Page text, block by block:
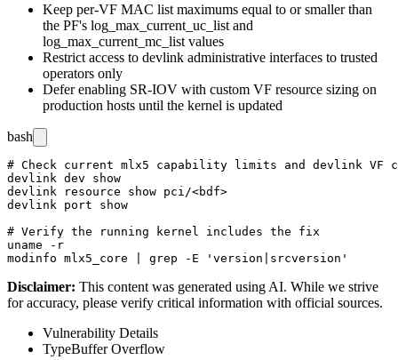
Keep per-VF MAC list maximums equal to or smaller than
the PF's log_max_current_uc_list and
log_max_current_mc_list values
Restrict access to devlink administrative interfaces to trusted
operators only
Defer enabling SR-IOV with custom VF resource sizing on
production hosts until the kernel is updated
bash
# Check current mlx5 capability limits and devlink VF
devlink dev show
devlink resource show pci/<bdf>
devlink port show
# Verify the running kernel includes the fix
uname -r
Disclaimer: This content was generated using AI. While we strive
for accuracy, please verify critical information with official sources.
Vulnerability Details
TypeBuffer Overflow